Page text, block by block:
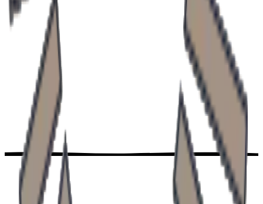
Experienced neurologist specializing in the diagnosis
and treatment of neurological disorders.
MUDr. Emil Neštický
Neurology clinic
Doctor Profile
Previous slide
Next slide
Contact